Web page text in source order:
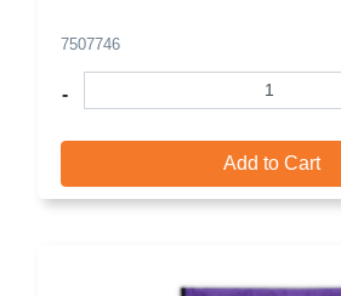
7507746
-
Add to Cart